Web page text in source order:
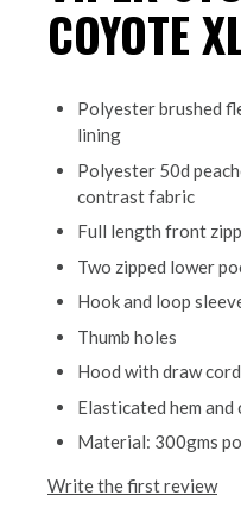
COYOTE
Polyester brushed
lining
Polyester 50d
contrast fabric
Full length front
Two zipped lower
Hook and loop
Thumb holes
Hood with draw cord
Elasticated hem and
Material: 300gms
Write the first review